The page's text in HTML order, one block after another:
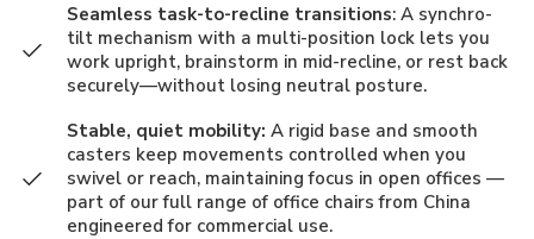
Seamless task-to-recline transitions: A synchro-
tilt mechanism with a multi-position lock lets you
work upright, brainstorm in mid-recline, or rest back
securely—without losing neutral posture.
Stable, quiet mobility:A rigid base and smooth
casters keep movements controlled when you
swivel or reach, maintaining focus in open offices —
part of our full range of office chairs from China
engineered for commercial use.